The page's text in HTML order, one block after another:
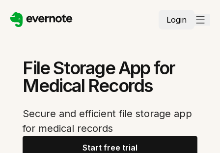
Login
File Storage App for
Medical Records
Secure and efficient file storage app
for medical records
Start free trial